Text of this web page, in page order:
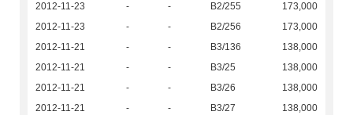
2012-11-23
- - B2/255
173,000
2012-11-23
- - B2/256
173,000
2012-11-21
- - B3/136
138,000
2012-11-21
- - B3/25
138,000
2012-11-21
- - B3/26
138,000
2012-11-21
- - B3/27
138,000